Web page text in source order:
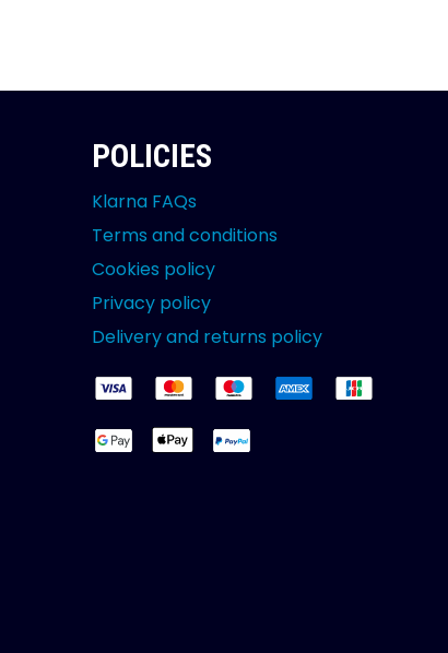
POLICIES
Klarna FAQs
Terms and conditions
Cookies policy
Privacy policy
Delivery and returns policy